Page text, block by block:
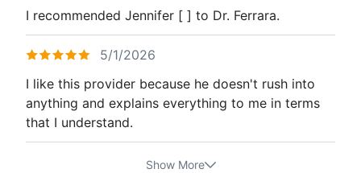
I recommended Jennifer [ ] to Dr. Ferrara.
5/1/2026
I like this provider because he doesn't rush into
anything and explains everything to me in terms
that I understand.
Show More